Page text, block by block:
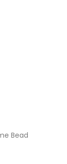
Bead